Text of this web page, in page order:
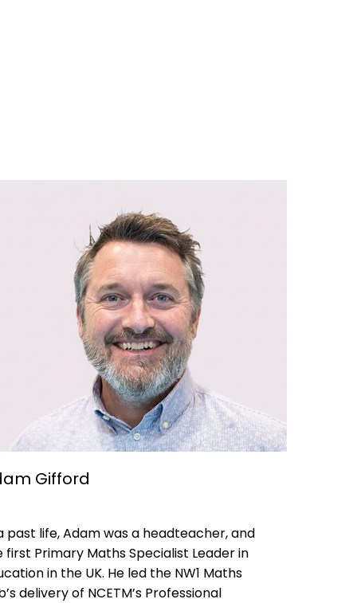
Gifford
past life, Adam was a headteacher, and
first Primary Maths Specialist Leader in
in the UK. He led the NW1 Maths
delivery of NCETM’s Professional